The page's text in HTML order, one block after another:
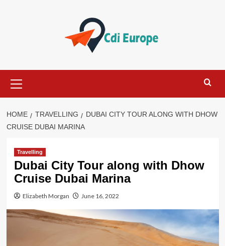
Menu
HOME TRAVELLING
DUBAI CITY TOUR ALONG WITH DHOW
CRUISE DUBAI MARINA
Travelling
Dubai City Tour along with Dhow
Cruise Dubai Marina
Elizabeth Morgan June 16, 2022